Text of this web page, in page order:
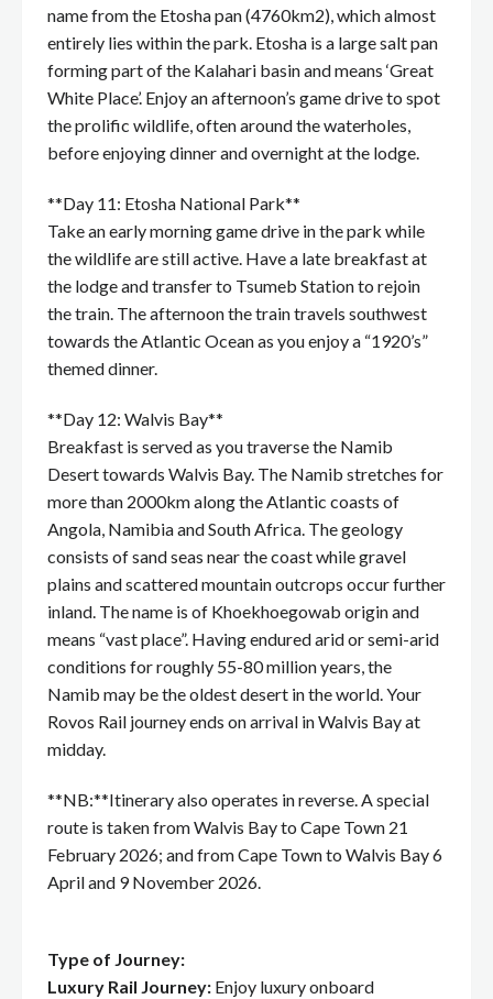
name from the Etosha pan (4760km2), which almost
entirely lies within the park. Etosha is a large salt pan
forming part of the Kalahari basin and means ‘Great
White Place’. Enjoy an afternoon’s game drive to spot
the prolific wildlife, often around the waterholes,
before enjoying dinner and overnight at the lodge.
**Day 11: Etosha National Park**
Take an early morning game drive in the park while
the wildlife are still active. Have a late breakfast at
the lodge and transfer to Tsumeb Station to rejoin
the train. The afternoon the train travels southwest
towards the Atlantic Ocean as you enjoy a “1920’s”
themed dinner.
**Day 12: Walvis Bay**
Breakfast is served as you traverse the Namib
Desert towards Walvis Bay. The Namib stretches for
more than 2000km along the Atlantic coasts of
Angola, Namibia and South Africa. The geology
consists of sand seas near the coast while gravel
plains and scattered mountain outcrops occur further
inland. The name is of Khoekhoegowab origin and
means “vast place”. Having endured arid or semi-arid
conditions for roughly 55-80 million years, the
Namib may be the oldest desert in the world. Your
Rovos Rail journey ends on arrival in Walvis Bay at
midday.
**NB:**Itinerary also operates in reverse. A special
route is taken from Walvis Bay to Cape Town 21
February 2026; and from Cape Town to Walvis Bay 6
April and 9 November 2026.
Type of Journey:
Luxury Rail Journey: Enjoy luxury onboard